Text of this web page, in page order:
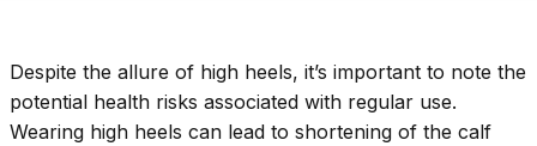
Despite the allure of high heels, it’s important to note the
potential health risks associated with regular use.
Wearing high heels can lead to shortening of the calf